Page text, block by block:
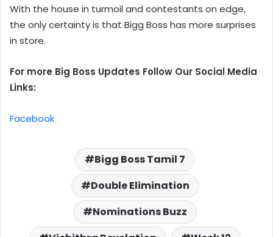
With the house in turmoil and contestants on edge,
the only certainty is that Bigg Boss has more surprises
in store.
For more Big Boss Updates Follow Our Social Media
Links:
Facebook
Bigg Boss Tamil 7
Double Elimination
Nominations Buzz